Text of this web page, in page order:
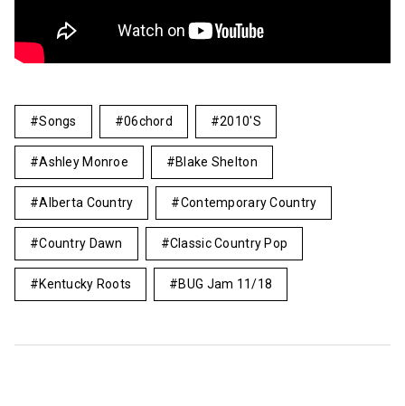
Songs 06chord 2010's
Ashley Monroe Blake Shelton
Alberta Country Contemporary Country
Country Dawn Classic Country Pop
Kentucky Roots BUG Jam 11/18